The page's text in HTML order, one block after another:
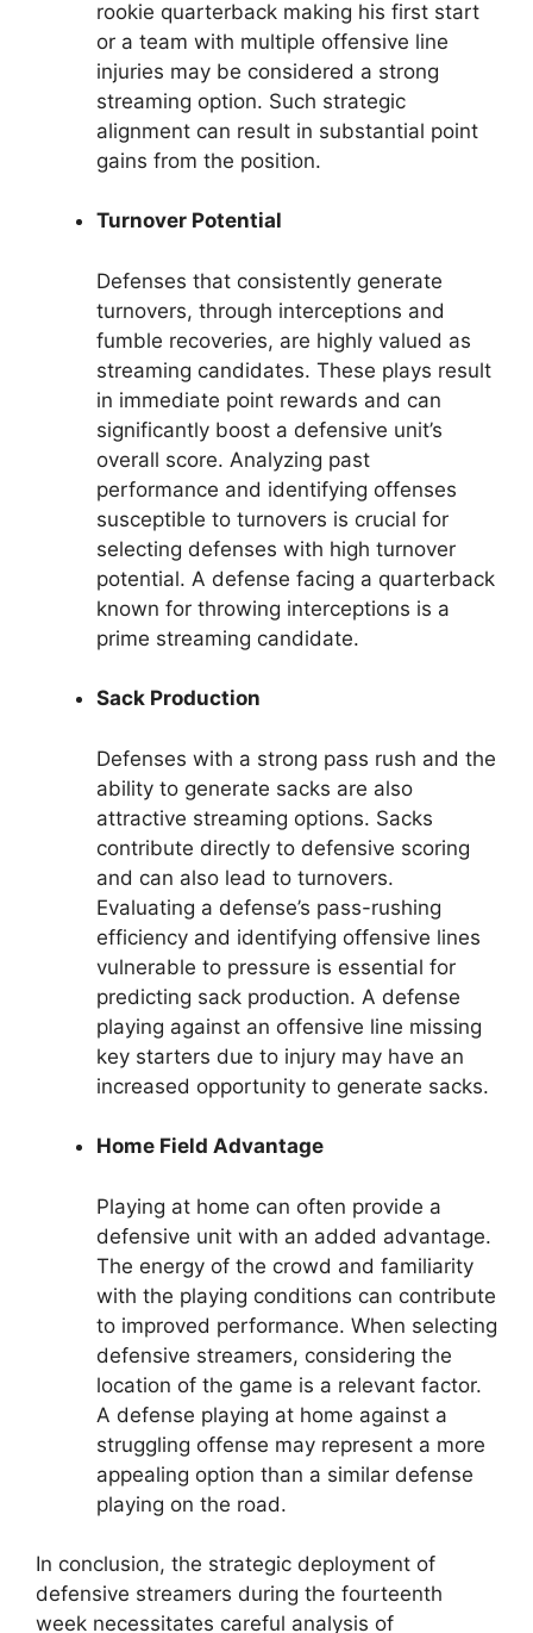
rookie quarterback making his first start
or a team with multiple offensive line
injuries may be considered a strong
streaming option. Such strategic
alignment can result in substantial point
gains from the position.
Turnover Potential
Defenses that consistently generate
turnovers, through interceptions and
fumble recoveries, are highly valued as
streaming candidates. These plays result
in immediate point rewards and can
significantly boost a defensive unit’s
overall score. Analyzing past
performance and identifying offenses
susceptible to turnovers is crucial for
selecting defenses with high turnover
potential. A defense facing a quarterback
known for throwing interceptions is a
prime streaming candidate.
Sack Production
Defenses with a strong pass rush and the
ability to generate sacks are also
attractive streaming options. Sacks
contribute directly to defensive scoring
and can also lead to turnovers.
Evaluating a defense’s pass-rushing
efficiency and identifying offensive lines
vulnerable to pressure is essential for
predicting sack production. A defense
playing against an offensive line missing
key starters due to injury may have an
increased opportunity to generate sacks.
Home Field Advantage
Playing at home can often provide a
defensive unit with an added advantage.
The energy of the crowd and familiarity
with the playing conditions can contribute
to improved performance. When selecting
defensive streamers, considering the
location of the game is a relevant factor.
A defense playing at home against a
struggling offense may represent a more
appealing option than a similar defense
playing on the road.
In conclusion, the strategic deployment of
defensive streamers during the fourteenth
week necessitates careful analysis of